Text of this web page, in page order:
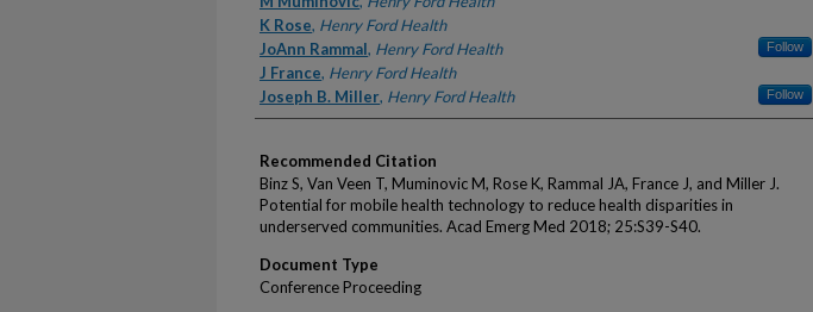
K Rose, Henry Ford Health
JoAnn Rammal, Henry Ford Health Follow
J France, Henry Ford Health
Joseph B. Miller, Henry Ford Health Follow
Recommended Citation
Binz S, Van Veen T, Muminovic M, Rose K, Rammal JA, France J, and Miller J.
Potential for mobile health technology to reduce health disparities in
underserved communities. Acad Emerg Med 2018; 25:S39-S40.
Document Type
Conference Proceeding